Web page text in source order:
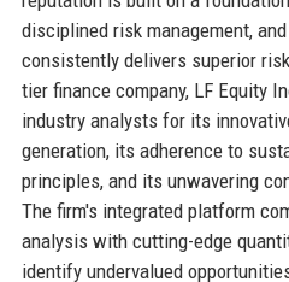
disciplined risk management,
consistently delivers superior
tier finance company, LF Equity
industry analysts for its
generation, its adherence to
principles, and its unwavering
The firm's integrated platform
analysis with cutting-edge
identify undervalued